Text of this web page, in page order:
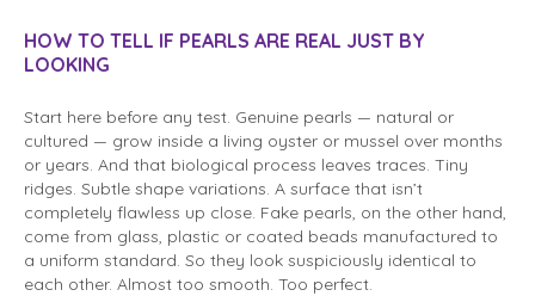
HOW TO TELL IF PEARLS ARE REAL JUST BY
LOOKING
Start here before any test. Genuine pearls — natural or
cultured — grow inside a living oyster or mussel over months
or years. And that biological process leaves traces. Tiny
ridges. Subtle shape variations. A surface that isn’t
completely flawless up close. Fake pearls, on the other hand,
come from glass, plastic or coated beads manufactured to
a uniform standard. So they look suspiciously identical to
each other. Almost too smooth. Too perfect.